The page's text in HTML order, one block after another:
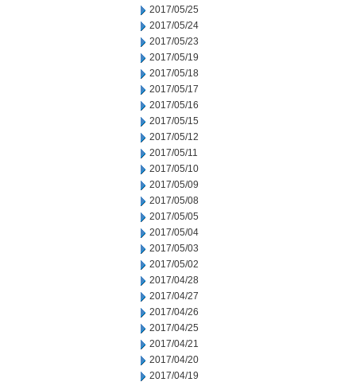
2017/05/25
2017/05/24
2017/05/23
2017/05/19
2017/05/18
2017/05/17
2017/05/16
2017/05/15
2017/05/12
2017/05/11
2017/05/10
2017/05/09
2017/05/08
2017/05/05
2017/05/04
2017/05/03
2017/05/02
2017/04/28
2017/04/27
2017/04/26
2017/04/25
2017/04/21
2017/04/20
2017/04/19